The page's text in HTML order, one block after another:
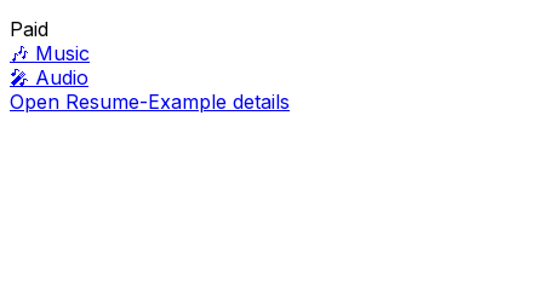
Paid
🎶 Music
🎤 Audio
Open Resume-Example details